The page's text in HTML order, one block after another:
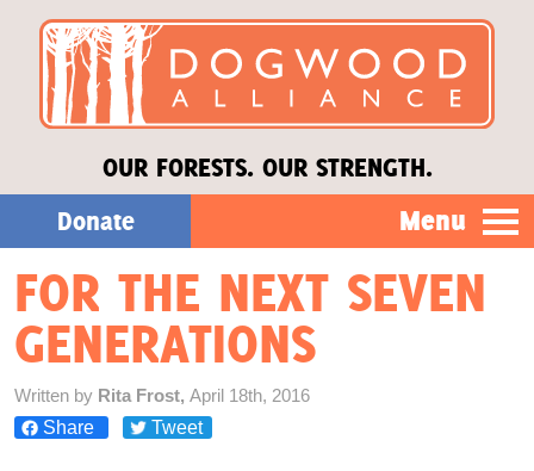
OUR FORESTS. OUR STRENGTH.
Donate Menu
Our Work
About Us
Stories
FOR THE NEXT SEVEN
GENERATIONS
Written by Rita Frost, April 18th, 2016
Share
Tweet